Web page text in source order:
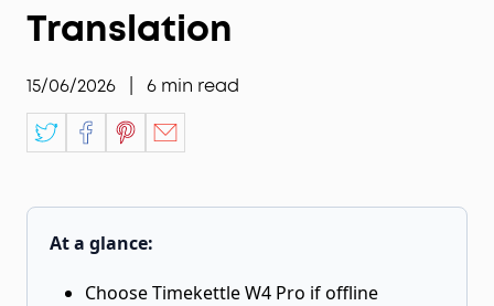
Translation
15/06/2026 6 min read
At a glance:
Choose Timekettle W4 Pro if offline